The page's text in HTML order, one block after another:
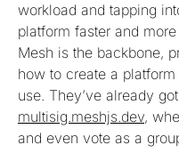
workload and tapping
platform faster and
Mesh is the backbone,
how to create a
use. They’ve already
multisig.meshjs.dev,
and even vote as a